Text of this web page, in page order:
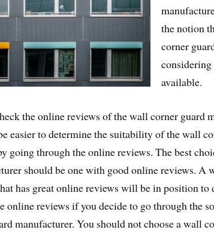
the notion
corner
available.
the online reviews of the wall corner guard
easier to determine the suitability of the wall
going through the online reviews. The best
should be one with good online reviews. A
has great online reviews will be in position to
online reviews if you decide to go through the
manufacturer. You should not choose a wall